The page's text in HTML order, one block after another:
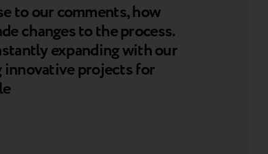
to our comments, how
changes to the process.
expanding with our
innovative projects for